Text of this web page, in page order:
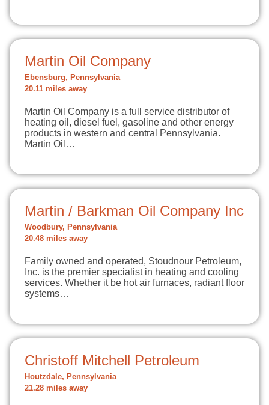
Martin Oil Company
Ebensburg, Pennsylvania
20.11 miles away
Martin Oil Company is a full service distributor of
heating oil, diesel fuel, gasoline and other energy
products in western and central Pennsylvania.
Martin Oil…
Martin / Barkman Oil Company Inc
Woodbury, Pennsylvania
20.48 miles away
Family owned and operated, Stoudnour Petroleum,
Inc. is the premier specialist in heating and cooling
services. Whether it be hot air furnaces, radiant floor
systems…
Christoff Mitchell Petroleum
Houtzdale, Pennsylvania
21.28 miles away